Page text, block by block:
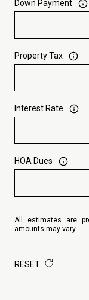
Down Payment
Property Tax
Interest Rate
HOA Dues
All estimates are
amounts may vary.
RESET